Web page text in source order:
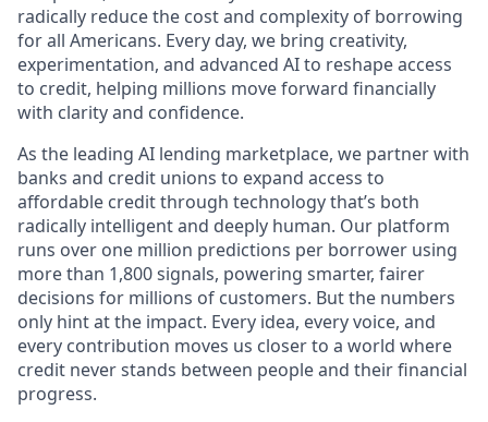
radically reduce the cost and complexity of borrowing
for all Americans. Every day, we bring creativity,
experimentation, and advanced AI to reshape access
to credit, helping millions move forward financially
with clarity and confidence.
As the leading AI lending marketplace, we partner with
banks and credit unions to expand access to
affordable credit through technology that’s both
radically intelligent and deeply human. Our platform
runs over one million predictions per borrower using
more than 1,800 signals, powering smarter, fairer
decisions for millions of customers. But the numbers
only hint at the impact. Every idea, every voice, and
every contribution moves us closer to a world where
credit never stands between people and their financial
progress.